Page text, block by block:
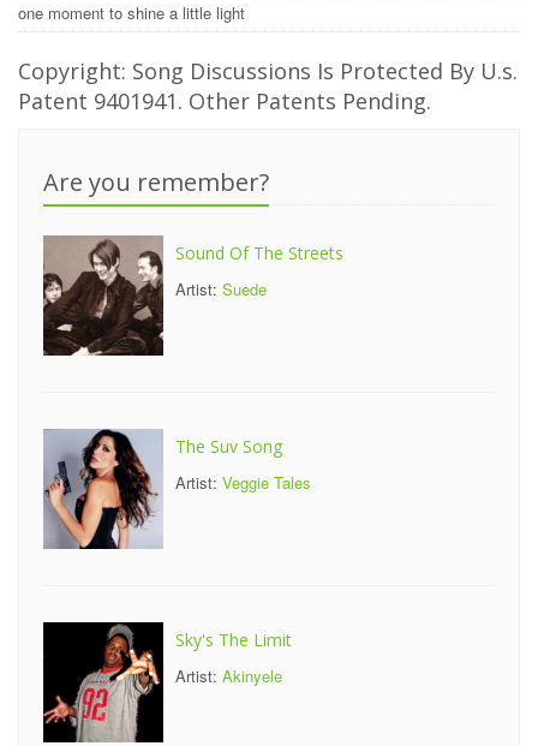
one moment to shine a little light
Copyright: Song Discussions Is Protected By U.s.
Patent 9401941. Other Patents Pending.
Are you remember?
Sound Of The Streets
Artist: Suede
The Suv Song
Artist: Veggie Tales
Sky's The Limit
Artist: Akinyele